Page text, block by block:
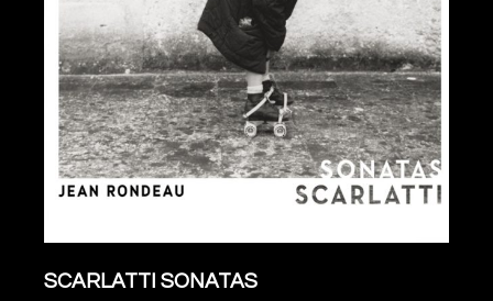
SCARLATTI SONATAS